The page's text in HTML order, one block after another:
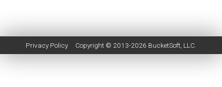
Privacy Policy Copyright © 2013-2026 BucketSoft , LLC.